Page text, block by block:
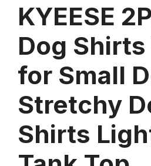
KYEESE
Dog
for Small
Stretchy
Shirts